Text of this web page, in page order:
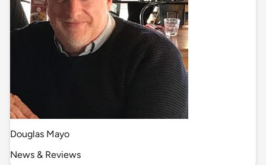
Douglas Mayo
News & Reviews